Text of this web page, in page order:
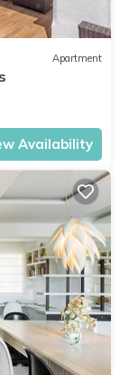
Apartment
Availability